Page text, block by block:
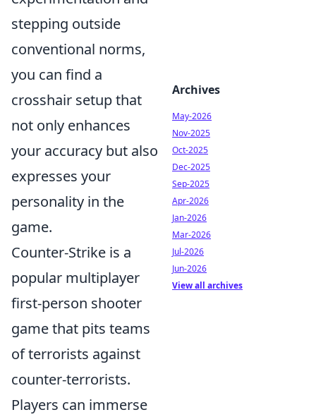
stepping outside
conventional norms,
you can find a
crosshair setup that
not only enhances
your accuracy but also
expresses your
personality in the
game.
Counter-Strike is a
popular multiplayer
first-person shooter
game that pits teams
of terrorists against
counter-terrorists.
Players can immerse
Archives
May-2026
Nov-2025
Oct-2025
Dec-2025
Sep-2025
Apr-2026
Jan-2026
Mar-2026
Jul-2026
Jun-2026
View all archives